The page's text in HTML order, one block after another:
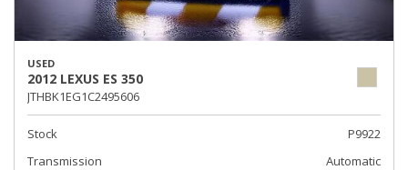
USED
2012 LEXUS ES 350
JTHBK1EG1C2495606
Stock
P9922
Transmission
Automatic